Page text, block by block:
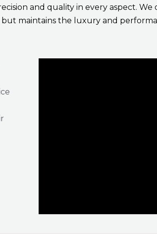
and quality in every aspect.
maintains the luxury and